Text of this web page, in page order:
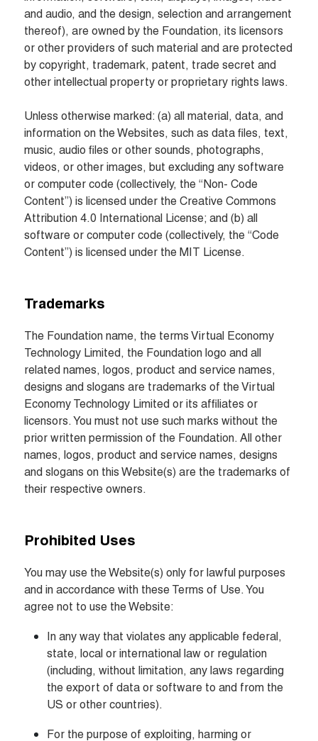
and audio, and the design, selection and arrangement
thereof), are owned by the Foundation, its licensors
or other providers of such material and are protected
by copyright, trademark, patent, trade secret and
other intellectual property or proprietary rights laws.
Unless otherwise marked: (a) all material, data, and
information on the Websites, such as data files, text,
music, audio files or other sounds, photographs,
videos, or other images, but excluding any software
or computer code (collectively, the “Non- Code
Content”) is licensed under the Creative Commons
Attribution 4.0 International License; and (b) all
software or computer code (collectively, the “Code
Content”) is licensed under the MIT License.
Trademarks
The Foundation name, the terms Virtual Economy
Technology Limited, the Foundation logo and all
related names, logos, product and service names,
designs and slogans are trademarks of the Virtual
Economy Technology Limited or its affiliates or
licensors. You must not use such marks without the
prior written permission of the Foundation. All other
names, logos, product and service names, designs
and slogans on this Website(s) are the trademarks of
their respective owners.
Prohibited Uses
You may use the Website(s) only for lawful purposes
and in accordance with these Terms of Use. You
agree not to use the Website:
In any way that violates any applicable federal,
state, local or international law or regulation
(including, without limitation, any laws regarding
the export of data or software to and from the
US or other countries).
For the purpose of exploiting, harming or